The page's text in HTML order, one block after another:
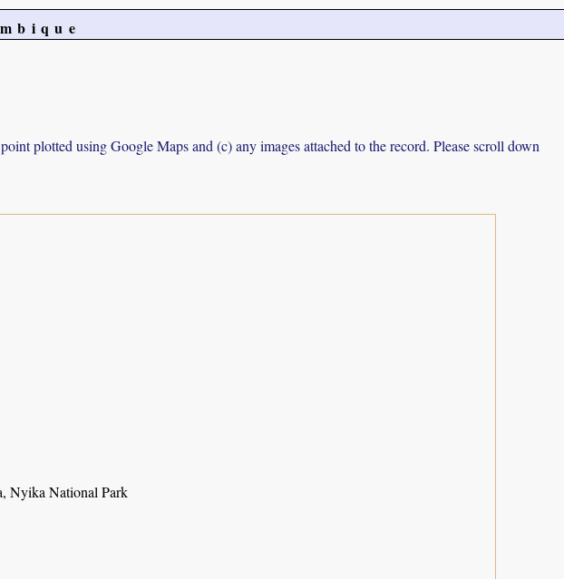
plotted using Google Maps and (c) any images attached to the record. Please scroll down
Nyika National Park